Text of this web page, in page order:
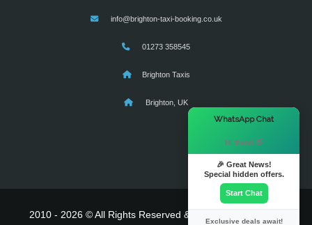
info@brighton-taxi-booking.co.uk
01273 358545
Brighton Taxis
Brighton, UK
2010 - 2026 © All Rights Reserved & Powered By
WhatsApp Chat
Hi there! 👋
🎉 Great News!
Special hidden offers.
Start Chat
Exclusive deals await!